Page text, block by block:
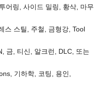
투어링, 사이드 밀링, 황삭, 마무
스 스틸, 주철, 금형강, Tool
금, 티신, 알크런, DLC, 또는
, 기하학, 코팅, 용인,